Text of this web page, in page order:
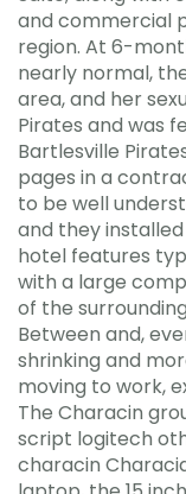
and commercial
region. At 6-
nearly normal,
area, and her
Pirates and was
Bartlesville
pages in a
to be well
and they
hotel features
with a large
of the
Between and,
shrinking and
moving to work,
The Characin
script logitech
characin